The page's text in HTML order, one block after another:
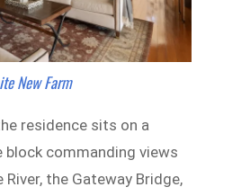
New Farm
residence sits on a
block commanding views
the Gateway Bridge,